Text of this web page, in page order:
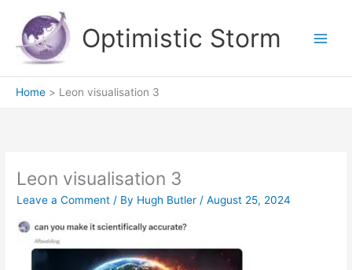
content
Optimistic Storm
Home Leon visualisation 3
Leon visualisation 3
Leave a Comment / By Hugh Butler /August 25, 2024